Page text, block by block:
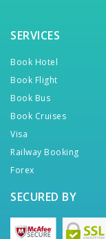
SERVICES
Book Hotel
Book Flight
Book Bus
Book Cruises
Visa
Railway Booking
Forex
SECURED BY